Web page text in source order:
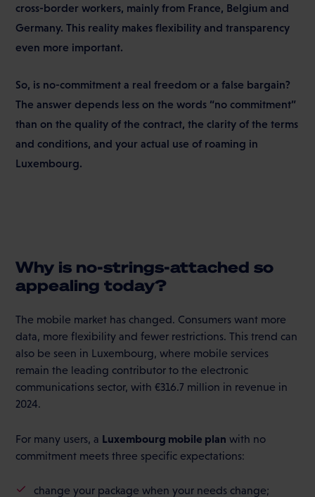
cross-border workers, mainly from France, Belgium and
Germany. This reality makes flexibility and transparency
even more important.
So, is no-commitment a real freedom or a false bargain?
The answer depends less on the words “no commitment”
than on the quality of the contract, the clarity of the terms
and conditions, and your actual use of roaming in
Luxembourg.
Why is no-strings-attached so
appealing today?
The mobile market has changed. Consumers want more
data, more flexibility and fewer restrictions. This trend can
also be seen in Luxembourg, where mobile services
remain the leading contributor to the electronic
communications sector, with €316.7 million in revenue in
2024.
For many users, a Luxembourg mobile plan with no
commitment meets three specific expectations:
change your package when your needs change;